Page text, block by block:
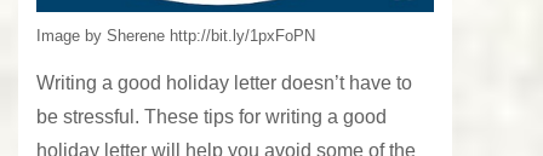
Image by Sherene http://bit.ly/1pxFoPN
Writing a good holiday letter doesn’t have to
be stressful. These tips for writing a good
holiday letter will help you avoid some of the